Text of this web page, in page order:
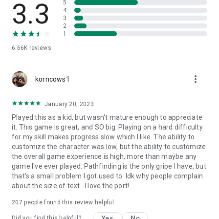
A Price Paid in Blood: Help the Blackguard Dorn Il-Khan
appease the bloody demands of his dark patron.
A Voice in the Dark: Recruit the Thief Hexxat and retrieve
long-lost artifacts from tombs as far away as Zakhara.
Note: All translations are text only. Voice-overs are played in
3.3
6.66K reviews
5
4
3
2
1
korncows1 more_vert
January 20, 2023
Played this as a kid, but wasn't mature enough to appreciate
it. This game is great, and SO big. Playing on a hard difficulty
for my skill makes progress slow which I like. The ability to
customize the character was low, but the ability to customize
the overall game experience is high, more than maybe any
game I've ever played. Pathfinding is the only gripe I have, but
that's a small problem I got used to. Idk why people complain
about the size of text ..I love the port!
207 people found this review helpful